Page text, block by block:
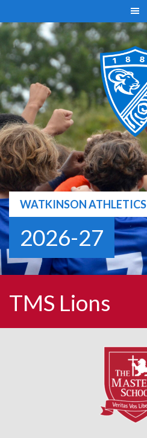
to
content
WATKINSON ATHLETICS
2026-27
TMS Lions